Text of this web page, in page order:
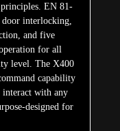
EN 81-
interlocking,
and five
for all
level. The X400
capability
interact with any
designed for